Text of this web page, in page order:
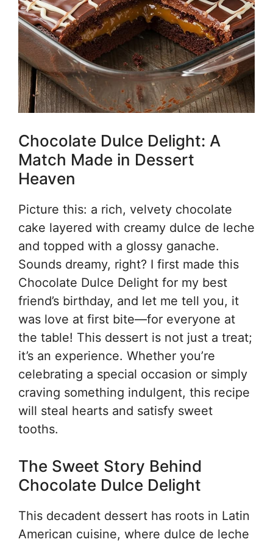
Chocolate Dulce Delight: A
Match Made in Dessert
Heaven
Picture this: a rich, velvety chocolate
cake layered with creamy dulce de leche
and topped with a glossy ganache.
Sounds dreamy, right? I first made this
Chocolate Dulce Delight for my best
friend’s birthday, and let me tell you, it
was love at first bite—for everyone at
the table! This dessert is not just a treat;
it’s an experience. Whether you’re
celebrating a special occasion or simply
craving something indulgent, this recipe
will steal hearts and satisfy sweet
tooths.
The Sweet Story Behind
Chocolate Dulce Delight
This decadent dessert has roots in Latin
American cuisine, where dulce de leche